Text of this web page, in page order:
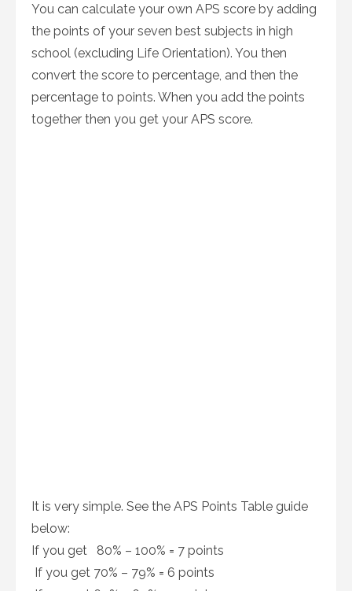
You can calculate your own APS score by adding
the points of your seven best subjects in high
school (excluding Life Orientation). You then
convert the score to percentage, and then the
percentage to points. When you add the points
together then you get your APS score.
It is very simple. See the APS Points Table guide
below:
If you get 80% – 100% = 7 points
If you get 70% – 79% = 6 points